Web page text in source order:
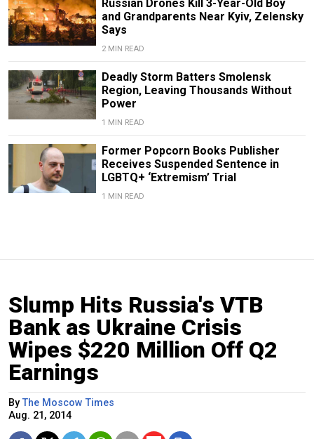
Russian Drones Kill 3-Year-Old Boy
and Grandparents Near Kyiv, Zelensky
Says
2 MIN READ
Deadly Storm Batters Smolensk
Region, Leaving Thousands Without
Power
1 MIN READ
Former Popcorn Books Publisher
Receives Suspended Sentence in
LGBTQ+ ‘Extremism’ Trial
1 MIN READ
Slump Hits Russia's VTB
Bank as Ukraine Crisis
Wipes $220 Million Off Q2
Earnings
ByThe Moscow Times
Aug. 21, 2014